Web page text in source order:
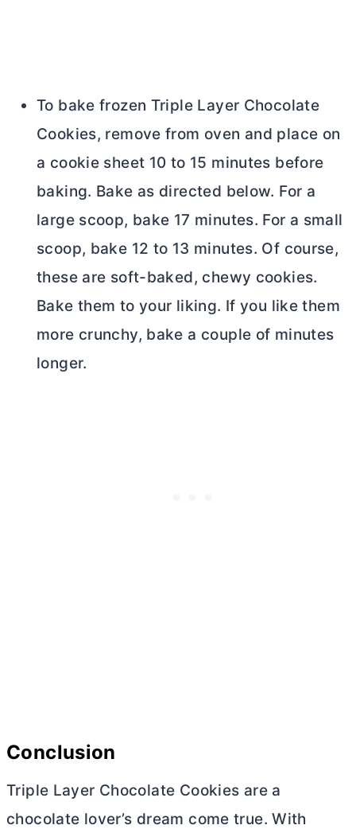
To bake frozen Triple Layer Chocolate
Cookies, remove from oven and place on
a cookie sheet 10 to 15 minutes before
baking. Bake as directed below. For a
large scoop, bake 17 minutes. For a small
scoop, bake 12 to 13 minutes. Of course,
these are soft-baked, chewy cookies.
Bake them to your liking. If you like them
more crunchy, bake a couple of minutes
longer.
Conclusion
Triple Layer Chocolate Cookies are a
chocolate lover’s dream come true. With